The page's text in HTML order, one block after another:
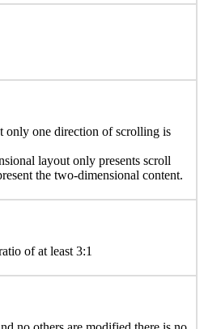
only one direction of scrolling is
layout only presents scroll
the two-dimensional content.
of at least 3:1